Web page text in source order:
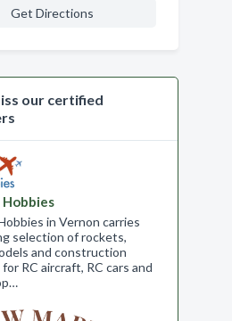
Get Directions
our certified
in Vernon carries
selection of rockets,
and construction
RC aircraft, RC cars and